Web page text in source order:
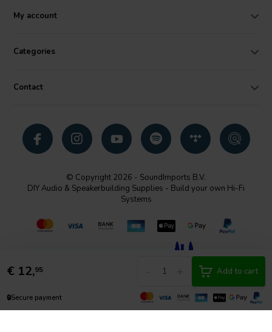
€ 12,95 Add to cart
🔒Secure payment
My account
Categories
Contact
© Copyright 2026 - SoundImports B.V.
DIY Audio & Speakerbuilding Supplies - Build your own Hi-Fi
Systems